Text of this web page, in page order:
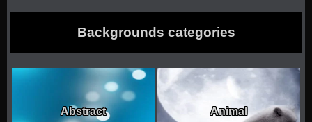
Backgrounds categories
Abstract Animal